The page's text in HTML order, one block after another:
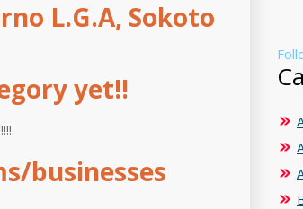
L.G.A, Sokoto
yet!!
businesses